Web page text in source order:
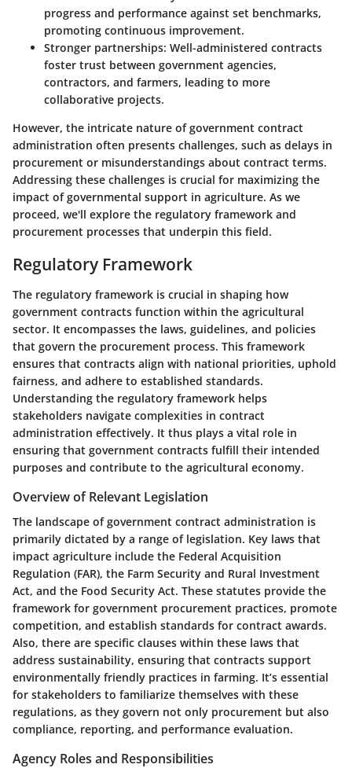
progress and performance against set benchmarks,
promoting continuous improvement.
Stronger partnerships: Well-administered contracts
foster trust between government agencies,
contractors, and farmers, leading to more
collaborative projects.
However, the intricate nature of government contract
administration often presents challenges, such as delays in
procurement or misunderstandings about contract terms.
Addressing these challenges is crucial for maximizing the
impact of governmental support in agriculture. As we
proceed, we'll explore the regulatory framework and
procurement processes that underpin this field.
Regulatory Framework
The regulatory framework is crucial in shaping how
government contracts function within the agricultural
sector. It encompasses the laws, guidelines, and policies
that govern the procurement process. This framework
ensures that contracts align with national priorities, uphold
fairness, and adhere to established standards.
Understanding the regulatory framework helps
stakeholders navigate complexities in contract
administration effectively. It thus plays a vital role in
ensuring that government contracts fulfill their intended
purposes and contribute to the agricultural economy.
Overview of Relevant Legislation
The landscape of government contract administration is
primarily dictated by a range of legislation. Key laws that
impact agriculture include the Federal Acquisition
Regulation (FAR), the Farm Security and Rural Investment
Act, and the Food Security Act. These statutes provide the
framework for government procurement practices, promote
competition, and establish standards for contract awards.
Also, there are specific clauses within these laws that
address sustainability, ensuring that contracts support
environmentally friendly practices in farming. It’s essential
for stakeholders to familiarize themselves with these
regulations, as they govern not only procurement but also
compliance, reporting, and performance evaluation.
Agency Roles and Responsibilities